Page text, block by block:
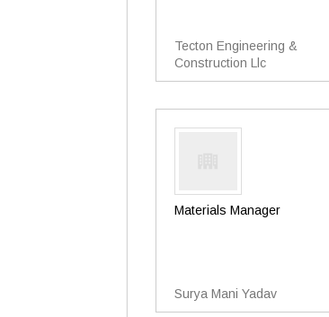
Tecton Engineering &
Construction Llc
Materials Manager
Surya Mani Yadav